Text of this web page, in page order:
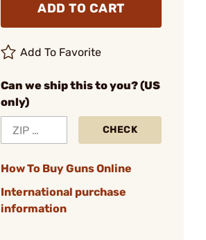
ADD TO CART
Add To Favorite
Can we ship this to you? (US
only)
CHECK
How To Buy Guns Online
International purchase
information